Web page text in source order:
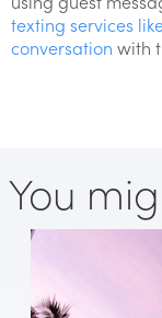
texting services
conversation with
You